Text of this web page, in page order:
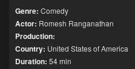
Genre: Comedy
Actor: Romesh Ranganathan
Production:
Country: United States of America
Duration: 54 min